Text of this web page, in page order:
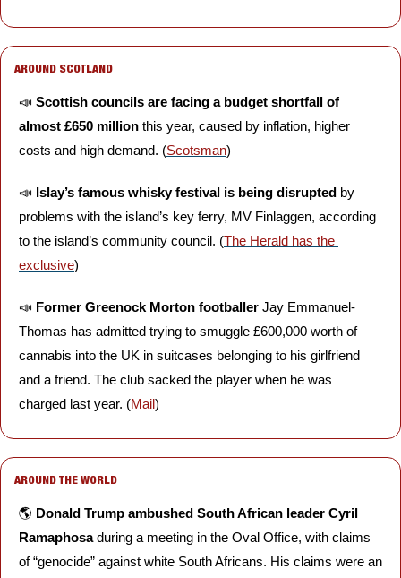
AROUND SCOTLAND
📣 Scottish councils are facing a budget shortfall of
almost £650 million this year, caused by inflation, higher
costs and high demand. (Scotsman)
📣 Islay’s famous whisky festival is being disrupted by
problems with the island’s key ferry, MV Finlaggen, according
to the island’s community council. (The Herald has the
exclusive)
📣 Former Greenock Morton footballer Jay Emmanuel-
Thomas has admitted trying to smuggle £600,000 worth of
cannabis into the UK in suitcases belonging to his girlfriend
and a friend. The club sacked the player when he was
charged last year. (Mail)
AROUND THE WORLD
🌎 Donald Trump ambushed South African leader Cyril
Ramaphosa during a meeting in the Oval Office, with claims
of “genocide” against white South Africans. His claims were an